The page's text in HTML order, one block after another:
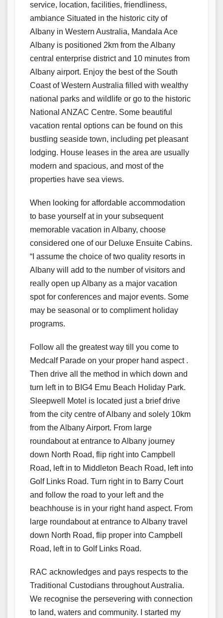
service, location, facilities, friendliness,
ambiance Situated in the historic city of
Albany in Western Australia, Mandala Ace
Albany is positioned 2km from the Albany
central enterprise district and 10 minutes from
Albany airport. Enjoy the best of the South
Coast of Western Australia filled with wealthy
national parks and wildlife or go to the historic
National ANZAC Centre. Some beautiful
vacation rental options can be found on this
bustling seaside town, including pet pleasant
lodging. House leases in the area are usually
modern and spacious, and most of the
properties have sea views.
When looking for affordable accommodation
to base yourself at in your subsequent
memorable vacation in Albany, choose
considered one of our Deluxe Ensuite Cabins.
“I assume the choice of two quality resorts in
Albany will add to the number of visitors and
really open up Albany as a major vacation
spot for conferences and major events. Some
may be seasonal or to compliment holiday
programs.
Follow all the greatest way till you come to
Medcalf Parade on your proper hand aspect .
Then drive all the method in which down and
turn left in to BIG4 Emu Beach Holiday Park.
Sleepwell Motel is located just a brief drive
from the city centre of Albany and solely 10km
from the Albany Airport. From large
roundabout at entrance to Albany journey
down North Road, flip right into Campbell
Road, left in to Middleton Beach Road, left into
Golf Links Road. Turn right in to Barry Court
and follow the road to your left and the
beachhouse is in your right hand aspect. From
large roundabout at entrance to Albany travel
down North Road, flip proper into Campbell
Road, left in to Golf Links Road.
RAC acknowledges and pays respects to the
Traditional Custodians throughout Australia.
We recognise the persevering with connection
to land, waters and community. I started my